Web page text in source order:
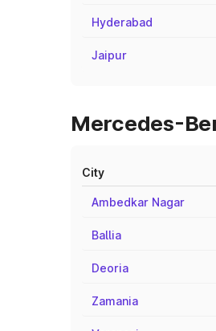
Hyderabad
Jaipur
Mercedes-
City
Ambedkar Nagar
Ballia
Deoria
Zamania